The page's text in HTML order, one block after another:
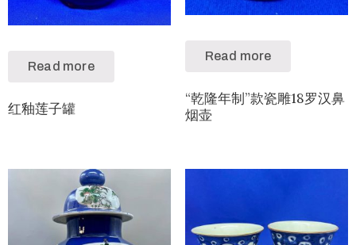
Read more
红釉莲子罐
Read more
“乾隆年制”款瓷雕18罗汉鼻
烟壶